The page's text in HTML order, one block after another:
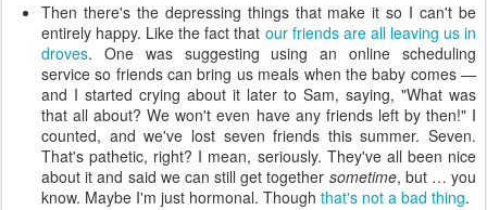
Then there's the depressing things that make it so I can't be
entirely happy. Like the fact that our friends are all leaving us in
droves. One was suggesting using an online scheduling
service so friends can bring us meals when the baby comes —
and I started crying about it later to Sam, saying, "What was
that all about? We won't even have any friends left by then!" I
counted, and we've lost seven friends this summer. Seven.
That's pathetic, right? I mean, seriously. They've all been nice
about it and said we can still get together sometime, but … you
know. Maybe I'm just hormonal. Though that's not a bad thing.